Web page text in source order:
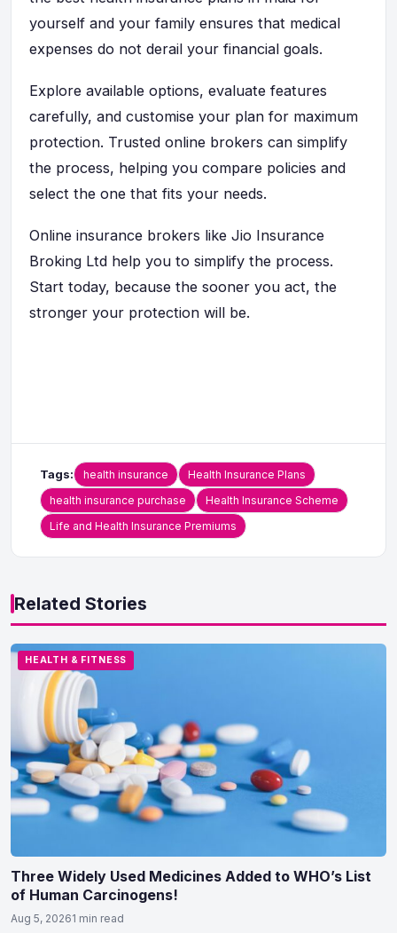
yourself and your family ensures that medical
expenses do not derail your financial goals.
Explore available options, evaluate features
carefully, and customise your plan for maximum
protection. Trusted online brokers can simplify
the process, helping you compare policies and
select the one that fits your needs.
Online insurance brokers like Jio Insurance
Broking Ltd help you to simplify the process.
Start today, because the sooner you act, the
stronger your protection will be.
Tags: health insurance
Health Insurance Plans
health insurance purchase
Health Insurance Scheme
Life and Health Insurance Premiums
Related Stories
HEALTH & FITNESS
Three Widely Used Medicines Added to WHO’s List
of Human Carcinogens!
Aug 5, 20261 min read